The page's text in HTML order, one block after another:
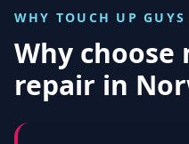
WHY TOUCH UP GUYS
Why choose
repair in